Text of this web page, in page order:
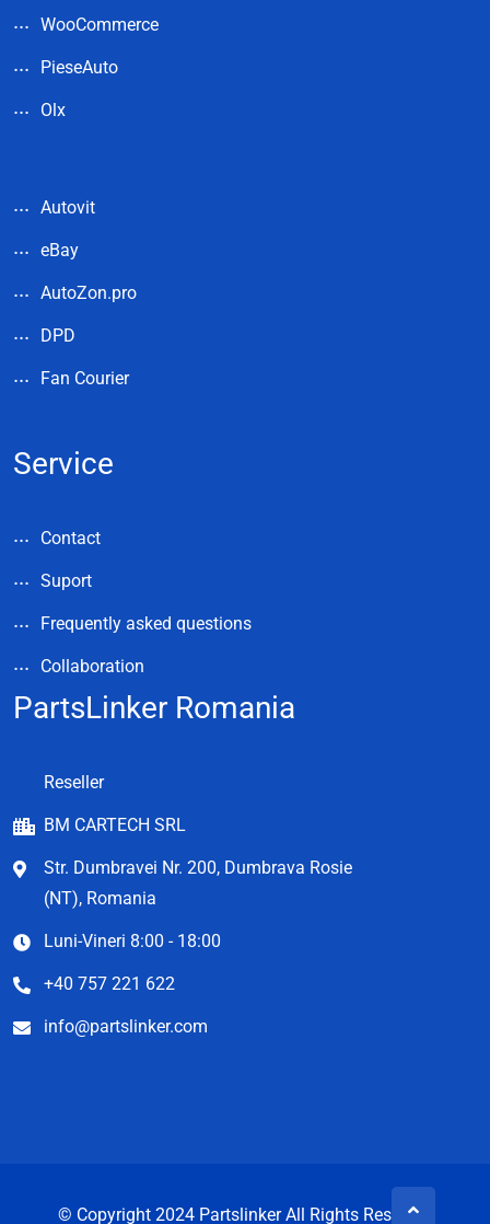
WooCommerce
PieseAuto
Olx
Autovit
eBay
AutoZon.pro
DPD
Fan Courier
Service
Contact
Suport
Frequently asked questions
Collaboration
PartsLinker Romania
Reseller
BM CARTECH SRL
Str. Dumbravei Nr. 200, Dumbrava Rosie
(NT), Romania
Luni-Vineri 8:00 - 18:00
+40 757 221 622
info@partslinker.com
© Copyright 2024 Partslinker All Rights Reserved